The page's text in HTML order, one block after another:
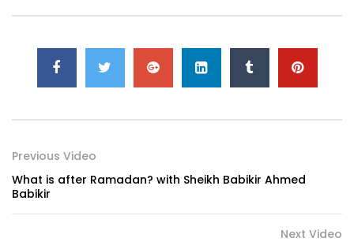
Previous Video
What is after Ramadan? with Sheikh Babikir Ahmed
Babikir
Next Video